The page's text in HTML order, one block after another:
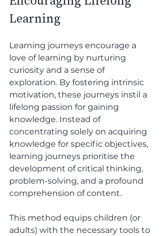
Learning
Learning journeys encourage a
love of learning by nurturing
curiosity and a sense of
exploration. By fostering intrinsic
motivation, these journeys instil a
lifelong passion for gaining
knowledge. Instead of
concentrating solely on acquiring
knowledge for specific objectives,
learning journeys prioritise the
development of critical thinking,
problem-solving, and a profound
comprehension of content.
This method equips children (or
adults) with the necessary tools to